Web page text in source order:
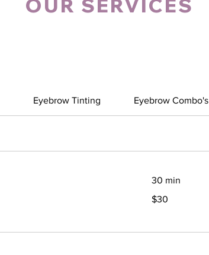
OUR SERVICES
Eyebrow Tinting Eyebrow Combo's
30 min
Canadian
$30